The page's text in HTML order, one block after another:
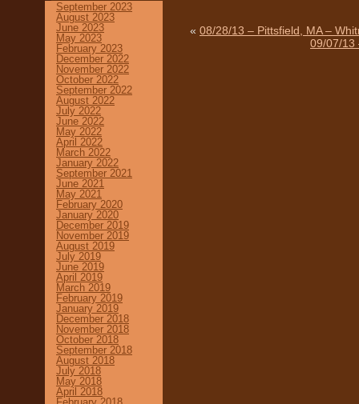
September 2023
August 2023
June 2023
May 2023
February 2023
December 2022
November 2022
October 2022
September 2022
August 2022
July 2022
June 2022
May 2022
April 2022
March 2022
January 2022
September 2021
June 2021
May 2021
February 2020
January 2020
December 2019
November 2019
August 2019
July 2019
June 2019
April 2019
March 2019
February 2019
January 2019
December 2018
November 2018
October 2018
September 2018
August 2018
July 2018
May 2018
April 2018
« 08/28/13 – Pittsfield, MA –
09/07/13